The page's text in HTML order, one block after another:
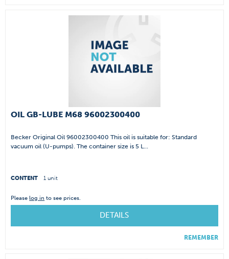
OIL GB-LUBE M68 96002300400
Becker Original Oil 96002300400 This oil is suitable for: Standard
vacuum oil (U-pumps). The container size is 5 L...
CONTENT 1 unit
Pleaselog in to see prices.
DETAILS
REMEMBER